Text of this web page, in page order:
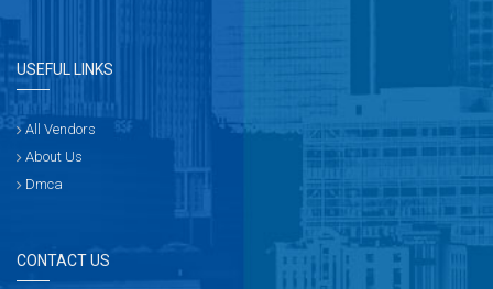
USEFUL LINKS
All Vendors
About Us
Dmca
CONTACT US